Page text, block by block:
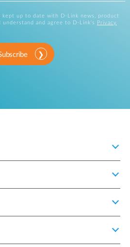
kept up to date with D-Link news, product
understand and agree to D-Link's
Privacy